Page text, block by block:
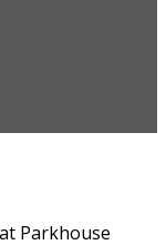
Parkhouse